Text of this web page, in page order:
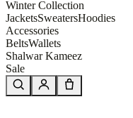
Winter Collection
JacketsSweatersHoodies
Accessories
BeltsWallets
Shalwar Kameez
Sale